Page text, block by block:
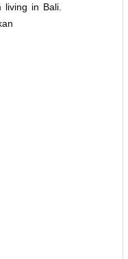
in Bali.